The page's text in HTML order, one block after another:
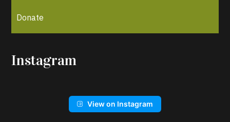
Donate
Instagram
View on Instagram